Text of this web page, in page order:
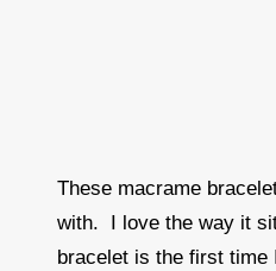
These macrame
with. I love the way it
bracelet is the first